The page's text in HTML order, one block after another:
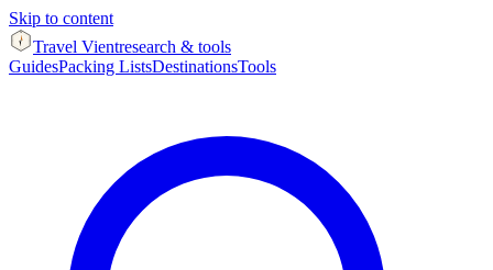
Skip to content
Travel Vientresearch & tools
GuidesPacking ListsDestinationsTools